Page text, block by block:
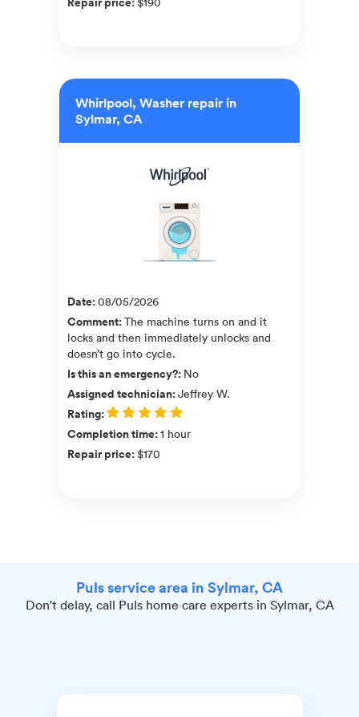
Whirlpool, Washer repair in
Sylmar, CA
Date:08/05/2026
Comment:The machine turns on and it
locks and then immediately unlocks and
doesn’t go into cycle.
Is this an emergency?: No
Assigned technician:Jeffrey W.
Rating:
Completion time:1 hour
Repair price:$170
Puls service area in Sylmar, CA
Don't delay, call Puls home care experts in Sylmar, CA